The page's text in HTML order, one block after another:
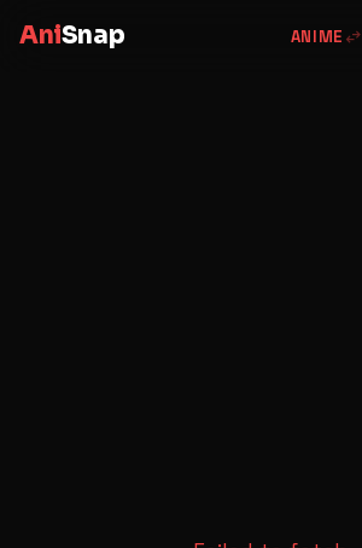
AniSnap ANIME swap_horiz